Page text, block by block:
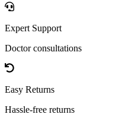
Expert Support
Doctor consultations
Easy Returns
Hassle-free returns